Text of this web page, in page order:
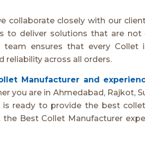
collaborate closely with our
to deliver solutions that are
team ensures that every Collet
reliability across all orders.
Manufacturer and
you are in Ahmedabad, Rajkot,
is ready to provide the best
Best Collet Manufacturer